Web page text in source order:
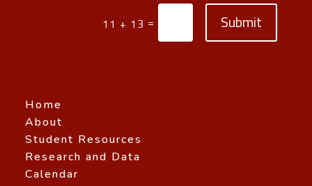
11 + 13 = Submit
Home
About
Student Resources
Research and Data
Calendar